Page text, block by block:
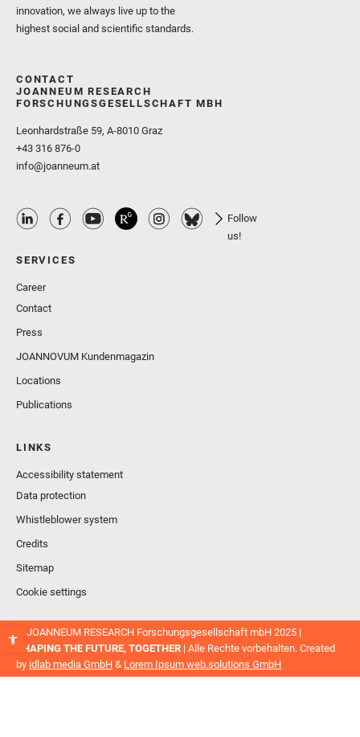
innovation, we always live up to the
highest social and scientific standards.
CONTACT
JOANNEUM RESEARCH
FORSCHUNGSGESELLSCHAFT MBH
Leonhardstraße 59, A-8010 Graz
+43 316 876-0
info@joanneum.at
Follow
us!
SERVICES
Career
Contact
Press
JOANNOVUM Kundenmagazin
Locations
Publications
LINKS
Accessibility statement
Data protection
Whistleblower system
Credits
Sitemap
Cookie settings
© JOANNEUM RESEARCH Forschungsgesellschaft mbH 2025 |
SHAPING THE FUTURE, TOGETHER | Alle Rechte vorbehalten. Created
by idlab media GmbH & Lorem Ipsum web.solutions GmbH